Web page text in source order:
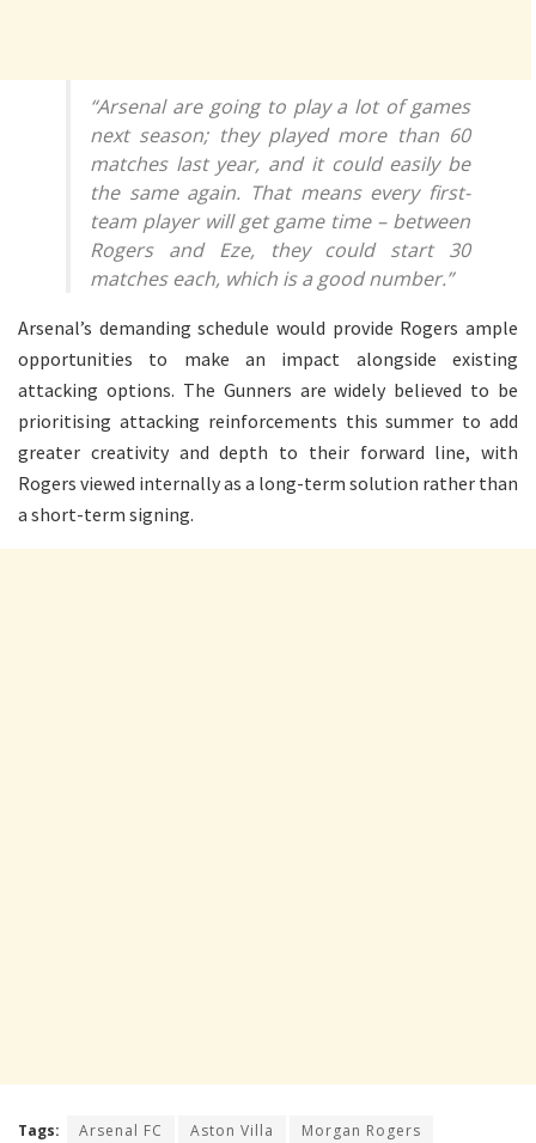
“Arsenal are going to play a lot of games
next season; they played more than 60
matches last year, and it could easily be
the same again. That means every first-
team player will get game time – between
Rogers and Eze, they could start 30
matches each, which is a good number.”
Arsenal’s demanding schedule would provide Rogers ample
opportunities to make an impact alongside existing
attacking options. The Gunners are widely believed to be
prioritising attacking reinforcements this summer to add
greater creativity and depth to their forward line, with
Rogers viewed internally as a long-term solution rather than
a short-term signing.
Tags: Arsenal FC Aston Villa Morgan Rogers